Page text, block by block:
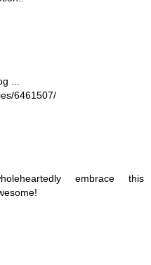
...
6461507/
embrace this